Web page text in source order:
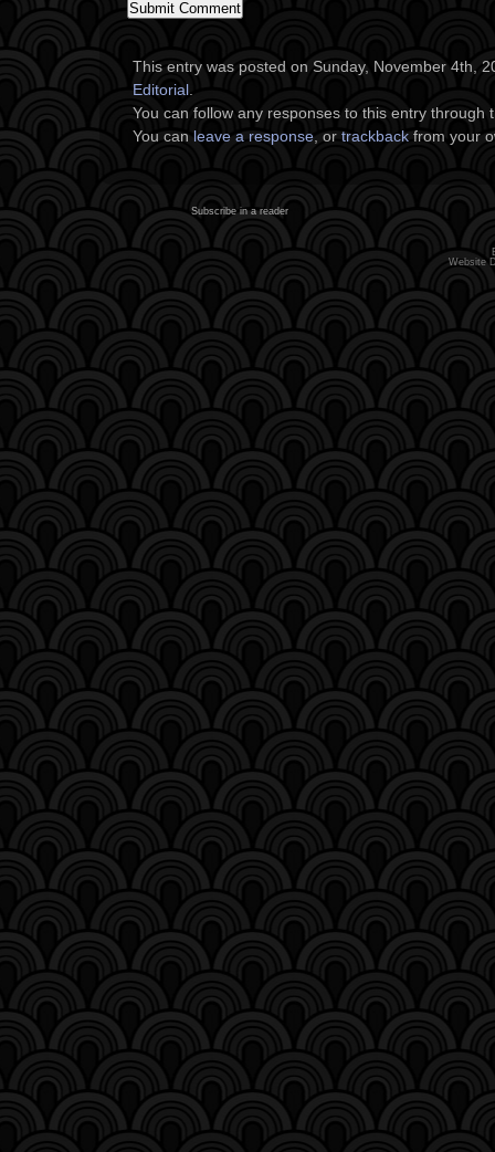
This entry was posted on Sunday, November 4th,
Editorial .
You can follow any responses to this entry through
You can leave a response, or trackback from your
Subscribe in a reader
Website